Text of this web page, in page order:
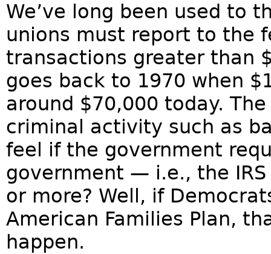
We’ve long been used to
unions must report to the
transactions greater than
goes back to 1970 when
around $70,000 today.
criminal activity such as
feel if the government
government — i.e., the
or more? Well, if
American Families Plan,
happen.